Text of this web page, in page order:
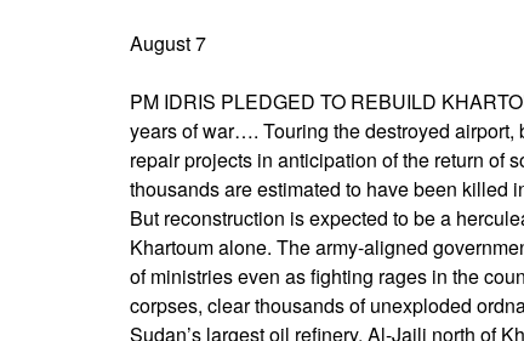
August 7
PM IDRIS PLEDGED TO REBUILD
years of war…. Touring the destroyed
repair projects in anticipation of the return of
thousands are estimated to have been killed
But reconstruction is expected to be a
Khartoum alone. The army-aligned
of ministries even as fighting rages in the
corpses, clear thousands of unexploded
Sudan’s largest oil refinery, Al-Jaili north of